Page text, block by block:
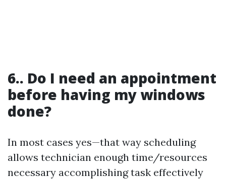
6.. Do I need an appointment
before having my windows
done?
In most cases yes—that way scheduling
allows technician enough time/resources
necessary accomplishing task effectively